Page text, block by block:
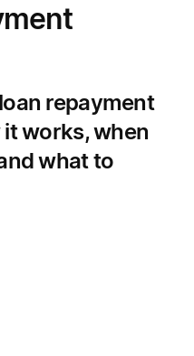
repayment
works, when
what to